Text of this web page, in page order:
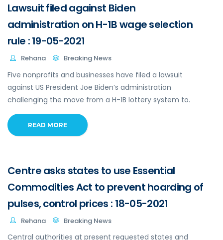
Lawsuit filed against Biden
administration on H-1B wage selection
rule : 19-05-2021
Rehana Breaking News
Five nonprofits and businesses have filed a lawsuit
against US President Joe Biden’s administration
challenging the move from a H-1B lottery system to.
READ MORE
Centre asks states to use Essential
Commodities Act to prevent hoarding of
pulses, control prices : 18-05-2021
Rehana Breaking News
Central authorities at present requested states and